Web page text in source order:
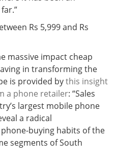
massive impact cheap
in transforming the
is provided bythis insight
a phone retailer: “Sales
largest mobile phone
a radical
buying habits of the
segments of South